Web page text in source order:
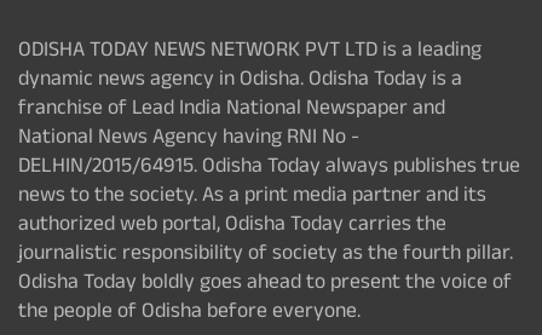
ODISHA TODAY NEWS NETWORK PVT LTD is a leading
dynamic news agency in Odisha. Odisha Today is a
franchise of Lead India National Newspaper and
National News Agency having RNI No -
DELHIN/2015/64915. Odisha Today always publishes true
news to the society. As a print media partner and its
authorized web portal, Odisha Today carries the
journalistic responsibility of society as the fourth pillar.
Odisha Today boldly goes ahead to present the voice of
the people of Odisha before everyone.